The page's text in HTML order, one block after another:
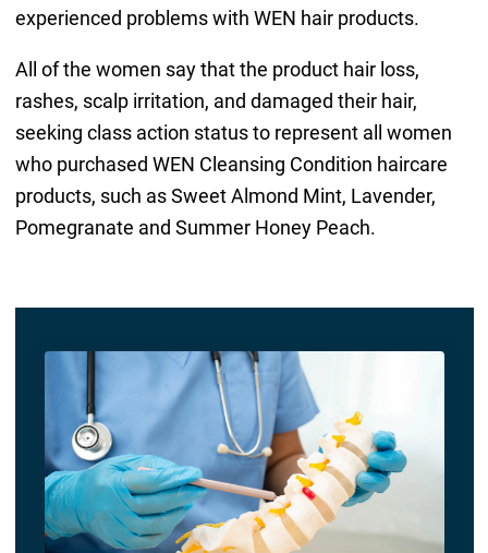
experienced problems with WEN hair products.
All of the women say that the product hair loss,
rashes, scalp irritation, and damaged their hair,
seeking class action status to represent all women
who purchased WEN Cleansing Condition haircare
products, such as Sweet Almond Mint, Lavender,
Pomegranate and Summer Honey Peach.